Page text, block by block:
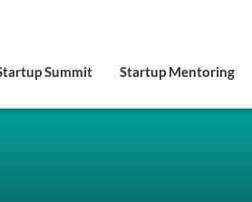
Summit Startup Mentoring